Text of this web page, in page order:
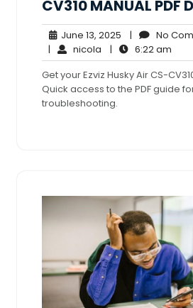
CV310 MANUAL PDF
June 13, 2025 June
13,
2025
| No
| nicola nicola
| 6:22 am
am
Get your Ezviz Husky Air CS-
Quick access to the PDF guide
troubleshooting.